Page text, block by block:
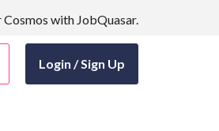
with JobQuasar.
Login / Sign Up